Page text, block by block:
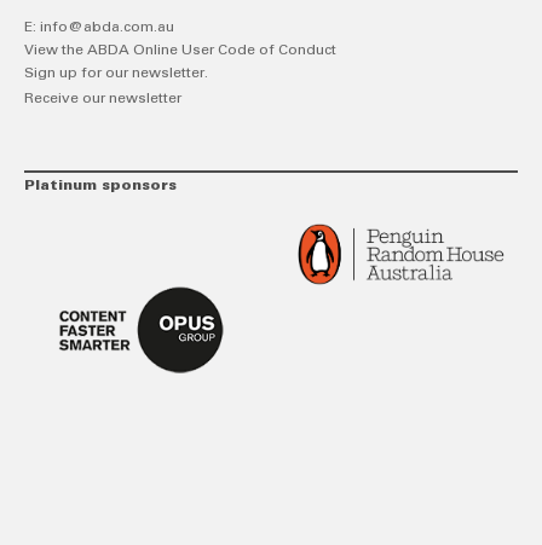
E: info@abda.com.au
View the ABDA Online User Code of Conduct
Sign up for our newsletter.
Receive our newsletter
Platinum sponsors